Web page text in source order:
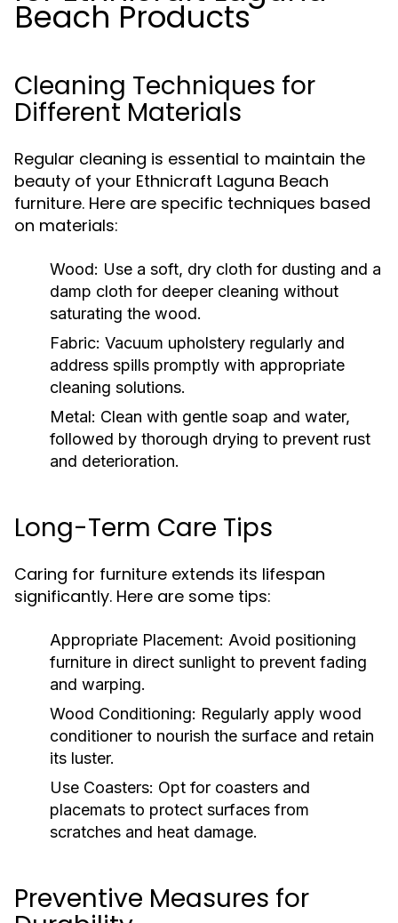
Beach Products
Cleaning Techniques for
Different Materials
Regular cleaning is essential to maintain the
beauty of your Ethnicraft Laguna Beach
furniture. Here are specific techniques based
on materials:
Wood: Use a soft, dry cloth for dusting and a
damp cloth for deeper cleaning without
saturating the wood.
Fabric: Vacuum upholstery regularly and
address spills promptly with appropriate
cleaning solutions.
Metal: Clean with gentle soap and water,
followed by thorough drying to prevent rust
and deterioration.
Long-Term Care Tips
Caring for furniture extends its lifespan
significantly. Here are some tips:
Appropriate Placement: Avoid positioning
furniture in direct sunlight to prevent fading
and warping.
Wood Conditioning: Regularly apply wood
conditioner to nourish the surface and retain
its luster.
Use Coasters: Opt for coasters and
placemats to protect surfaces from
scratches and heat damage.
Preventive Measures for